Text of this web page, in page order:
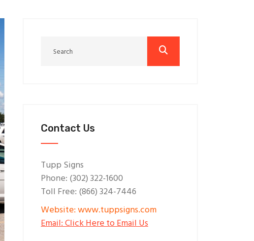
Contact Us
Tupp Signs
Phone: (302) 322-1600
Toll Free: (866) 324-7446
Website: www.tuppsigns.com
Email: Click Here to Email Us